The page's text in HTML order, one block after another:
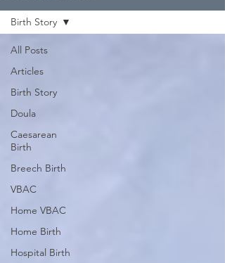
All Posts
Articles
Birth Story
Doula
Caesarean
Birth
Breech Birth
VBAC
Home VBAC
Home Birth
Hospital Birth
Birth Story